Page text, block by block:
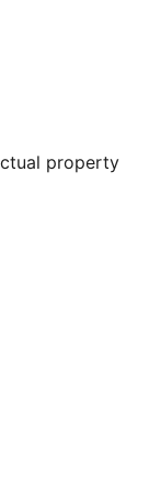
property